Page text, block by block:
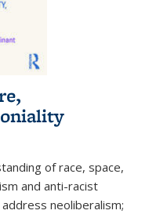
of race, space,
and anti-racist
neoliberalism;